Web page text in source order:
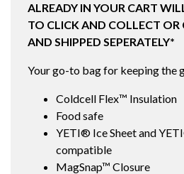
ALREADY IN YOUR CART
TO CLICK AND COLLECT
AND SHIPPED SEPERATELY*
Your go-to bag for keeping the
Coldcell Flex™ Insulation
Food safe
YETI® Ice Sheet and
compatible
MagSnap™ Closure